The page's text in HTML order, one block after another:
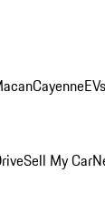
Cayenne
Sell My Car